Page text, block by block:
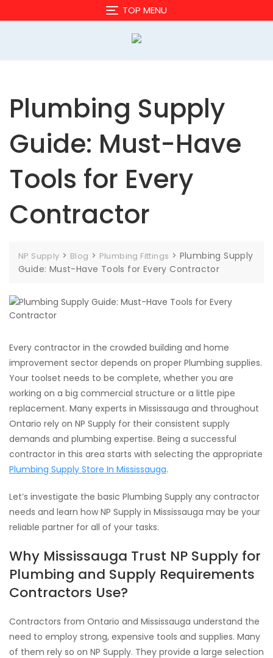
to
TOP MENU
Plumbing Supply
Guide: Must-Have
Tools for Every
Contractor
NP Supply > Blog > Plumbing Fittings > Plumbing Supply
Guide: Must-Have Tools for Every Contractor
Every contractor in the crowded building and home
improvement sector depends on proper Plumbing supplies.
Your toolset needs to be complete, whether you are
working on a big commercial structure or a little pipe
replacement. Many experts in Mississauga and throughout
Ontario rely on NP Supply for their consistent supply
demands and plumbing expertise. Being a successful
contractor in this area starts with selecting the appropriate
Plumbing Supply Store In Mississauga.
Let’s investigate the basic Plumbing Supply any contractor
needs and learn how NP Supply in Mississauga may be your
reliable partner for all of your tasks.
Why Mississauga Trust NP Supply for
Plumbing and Supply Requirements
Contractors Use?
Contractors from Ontario and Mississauga understand the
need to employ strong, expensive tools and supplies. Many
of them rely so on NP Supply. They provide a large selection